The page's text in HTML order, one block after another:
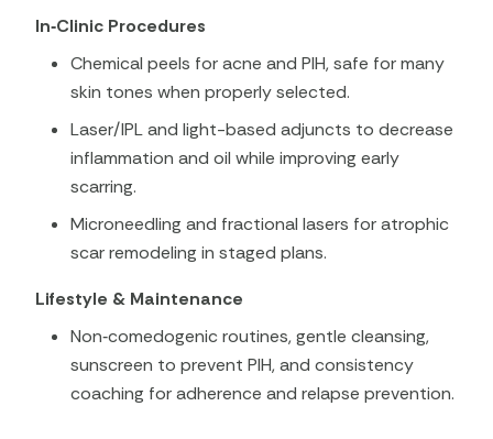
In‑Clinic Procedures
Chemical peels for acne and PIH, safe for many
skin tones when properly selected.
Laser/IPL and light-based adjuncts to decrease
inflammation and oil while improving early
scarring.
Microneedling and fractional lasers for atrophic
scar remodeling in staged plans.
Lifestyle & Maintenance
Non‑comedogenic routines, gentle cleansing,
sunscreen to prevent PIH, and consistency
coaching for adherence and relapse prevention.